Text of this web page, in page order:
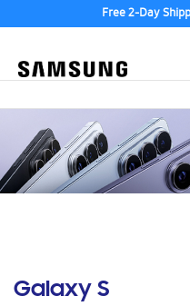
Free 2-Day
Galaxy S